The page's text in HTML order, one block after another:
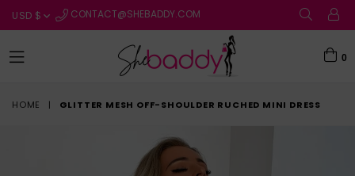
CONTACT@SHEBADDY.COM
0
HOME | GLITTER MESH OFF-SHOULDER RUCHED MINI DRESS